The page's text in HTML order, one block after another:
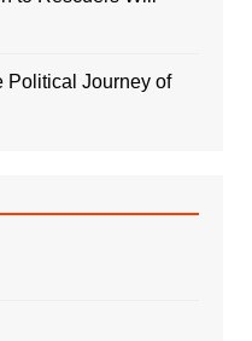
Political Journey of